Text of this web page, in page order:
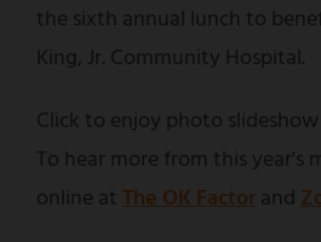
the sixth annual lunch to
King, Jr. Community Hospital.
Click to enjoy photo
To hear more from this year's
online at The OK Factorand